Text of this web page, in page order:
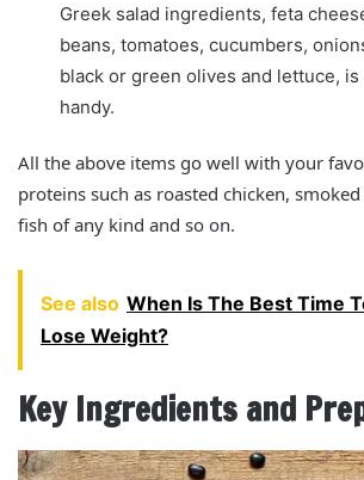
Greek salad ingredients, feta
beans, tomatoes, cucumbers,
black or green olives and lettuce,
handy.
All the above items go well with your
proteins such as roasted chicken,
fish of any kind and so on.
See also When Is The Best Time
Lose Weight?
Key Ingredients and